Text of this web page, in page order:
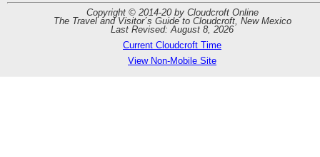
Copyright © 2014-20 by Cloudcroft Online
The Travel and Visitor´s Guide to Cloudcroft, New Mexico
Last Revised: August 8, 2026
Current Cloudcroft Time
View Non-Mobile Site